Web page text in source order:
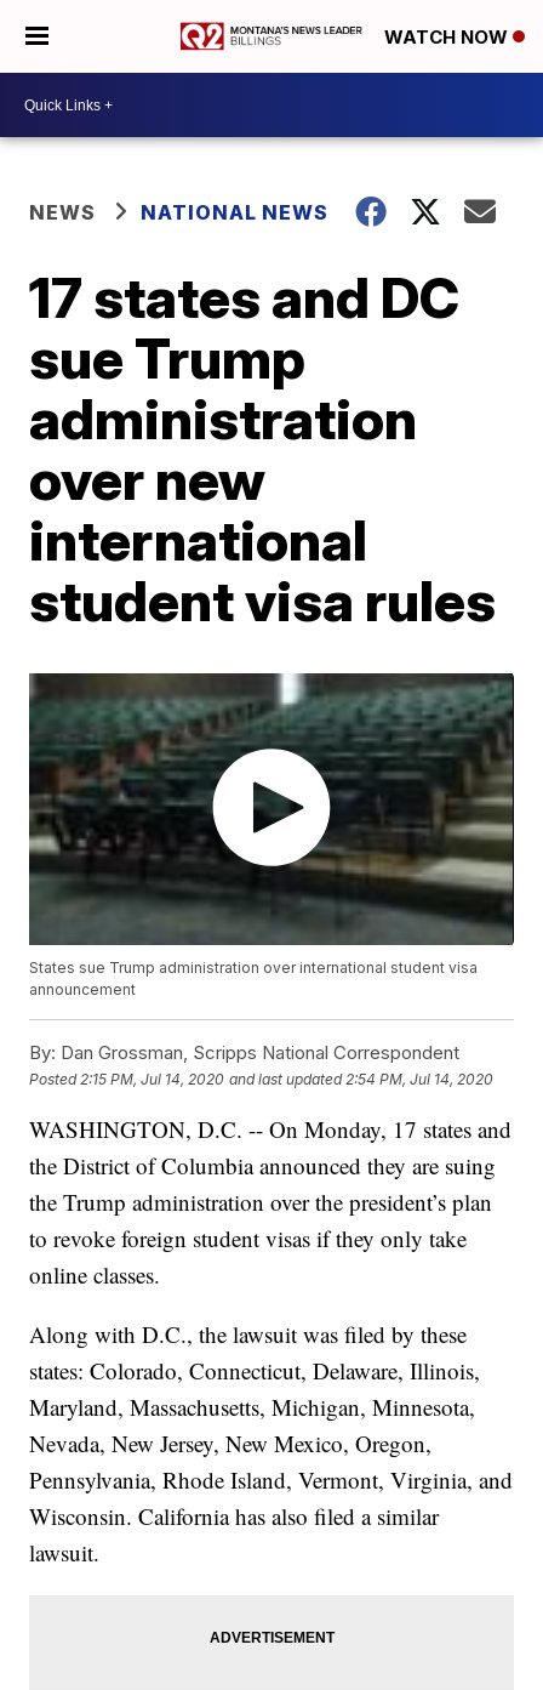
WATCH NOW
NEWS NATIONAL NEWS
17 states and DC
sue Trump
administration
over new
international
student visa rules
States sue Trump administration over international student visa
announcement
By: Dan Grossman, Scripps National Correspondent
Posted 2:15 PM, Jul 14, 2020 and last updated 2:54 PM, Jul 14, 2020
WASHINGTON, D.C. -- On Monday, 17 states and
the District of Columbia announced they are suing
the Trump administration over the president’s plan
to revoke foreign student visas if they only take
online classes.
Along with D.C., the lawsuit was filed by these
states: Colorado, Connecticut, Delaware, Illinois,
Maryland, Massachusetts, Michigan, Minnesota,
Nevada, New Jersey, New Mexico, Oregon,
Pennsylvania, Rhode Island, Vermont, Virginia, and
Wisconsin. California has also filed a similar
lawsuit.